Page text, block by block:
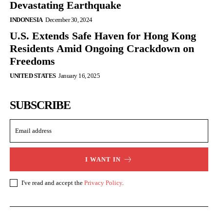
Devastating Earthquake
INDONESIA December 30, 2024
U.S. Extends Safe Haven for Hong Kong
Residents Amid Ongoing Crackdown on
Freedoms
UNITED STATES January 16, 2025
SUBSCRIBE
I WANT IN
I've read and accept the Privacy Policy.